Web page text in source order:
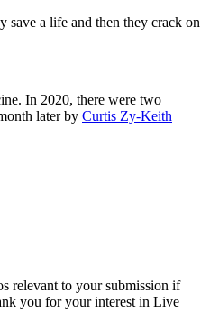
save a life and then they crack on
In 2020, there were two
later by Curtis Zy-Keith
relevant to your submission if
you for your interest in Live